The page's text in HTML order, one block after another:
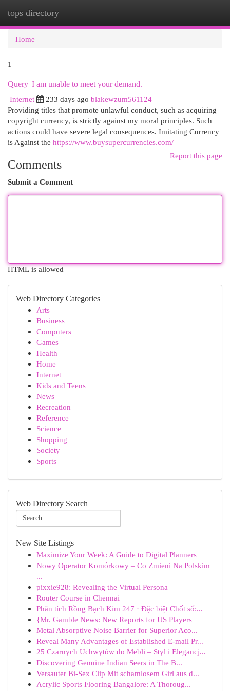
tops directory
Home
1
Query| I am unable to meet your demand.
Internet
233 days ago blakewzum561124
Providing titles that promote unlawful conduct, such as acquiring
copyright currency, is strictly against my moral principles. Such
actions could have severe legal consequences. Imitating Currency
is Against the https://www.buysupercurrencies.com/
Report this page
Comments
Submit a Comment
HTML is allowed
Web Directory Categories
Arts
Business
Computers
Games
Health
Home
Internet
Kids and Teens
News
Recreation
Reference
Science
Shopping
Society
Sports
Web Directory Search
New Site Listings
Maximize Your Week: A Guide to Digital Planners
Nowy Operator Komórkowy – Co Zmieni Na Polskim
...
pixxie928: Revealing the Virtual Persona
Router Course in Chennai
Phân tích Rồng Bạch Kim 247 · Đặc biệt Chốt số:...
{Mr. Gamble News: New Reports for US Players
Metal Absorptive Noise Barrier for Superior Aco...
Reveal Many Advantages of Established E-mail Pr...
25 Czarnych Uchwytów do Mebli – Styl i Elegancj...
Discovering Genuine Indian Seers in The B...
Versauter Bi-Sex Clip Mit schamlosem Girl aus d...
Acrylic Sports Flooring Bangalore: A Thoroug...